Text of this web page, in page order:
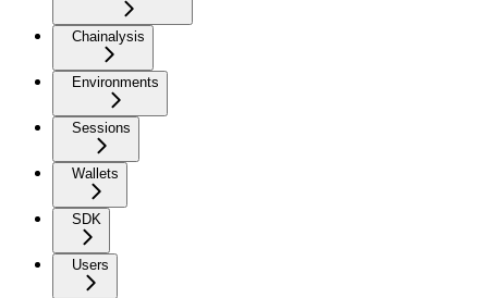
Chainalysis
Environments
Sessions
Wallets
SDK
Users